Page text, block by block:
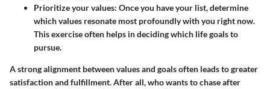
Prioritize your values: Once you have your list, determine
which values resonate most profoundly with you right now.
This exercise often helps in deciding which life goals to
pursue.
A strong alignment between values and goals often leads to greater
satisfaction and fulfillment. After all, who wants to chase after